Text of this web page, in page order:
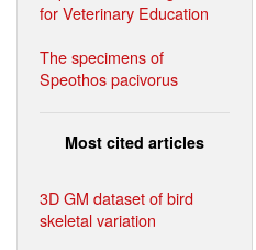
for Veterinary Education
The specimens of
Speothos pacivorus
Most cited articles
3D GM dataset of bird
skeletal variation